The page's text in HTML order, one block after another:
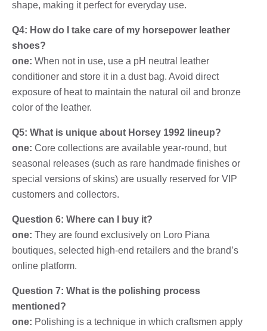
shape, making it perfect for everyday use.
Q4: How do I take care of my horsepower leather
shoes?
one: When not in use, use a pH neutral leather
conditioner and store it in a dust bag. Avoid direct
exposure of heat to maintain the natural oil and bronze
color of the leather.
Q5: What is unique about Horsey 1992 lineup?
one: Core collections are available year-round, but
seasonal releases (such as rare handmade finishes or
special versions of skins) are usually reserved for VIP
customers and collectors.
Question 6: Where can I buy it?
one: They are found exclusively on Loro Piana
boutiques, selected high-end retailers and the brand’s
online platform.
Question 7: What is the polishing process
mentioned?
one: Polishing is a technique in which craftsmen apply